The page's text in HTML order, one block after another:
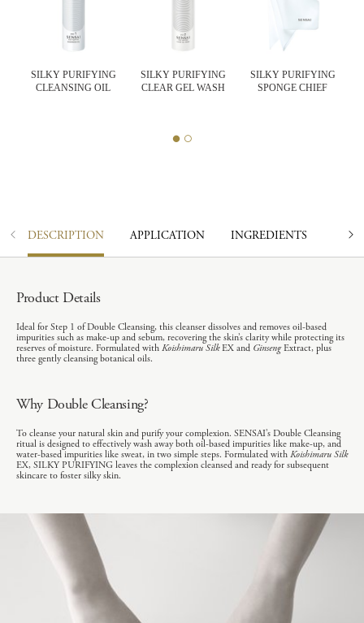
SILKY PURIFYING
CLEANSING OIL
SILKY PURIFYING
CLEAR GEL WASH
SILKY PURIFYING
SPONGE CHIEF
DESCRIPTION APPLICATION INGREDIENTS
Product Details
Ideal for Step 1 of Double Cleansing, this cleanser dissolves and removes oil-based
impurities such as make-up and sebum, recovering the skin’s clarity while protecting its
reserves of moisture. Formulated with Koishimaru SilkEX and GinsengExtract, plus
three gently cleansing botanical oils.
Why Double Cleansing?
To cleanse your natural skin and purify your complexion. SENSAI’s Double Cleansing
ritual is designed to effectively wash away both oil-based impurities like make-up, and
water-based impurities like sweat, in two simple steps. Formulated with Koishimaru Silk
EX, SILKY PURIFYING leaves the complexion cleansed and ready for subsequent
skincare to foster silky skin.